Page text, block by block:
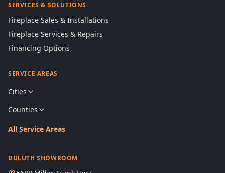
SERVICES & SOLUTIONS
Fireplace Sales & Installations
Fireplace Services & Repairs
Financing Options
SERVICE AREAS
Cities
Counties
All Service Areas
DULUTH SHOWROOM